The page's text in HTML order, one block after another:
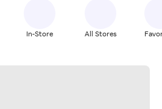
In-Store All Stores